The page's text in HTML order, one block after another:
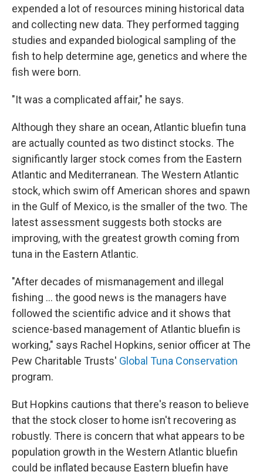
expended a lot of resources mining historical data
and collecting new data. They performed tagging
studies and expanded biological sampling of the
fish to help determine age, genetics and where the
fish were born.
"It was a complicated affair," he says.
Although they share an ocean, Atlantic bluefin tuna
are actually counted as two distinct stocks. The
significantly larger stock comes from the Eastern
Atlantic and Mediterranean. The Western Atlantic
stock, which swim off American shores and spawn
in the Gulf of Mexico, is the smaller of the two. The
latest assessment suggests both stocks are
improving, with the greatest growth coming from
tuna in the Eastern Atlantic.
"After decades of mismanagement and illegal
fishing ... the good news is the managers have
followed the scientific advice and it shows that
science-based management of Atlantic bluefin is
working," says Rachel Hopkins, senior officer at The
Pew Charitable Trusts' Global Tuna Conservation
program.
But Hopkins cautions that there's reason to believe
that the stock closer to home isn't recovering as
robustly. There is concern that what appears to be
population growth in the Western Atlantic bluefin
could be inflated because Eastern bluefin have